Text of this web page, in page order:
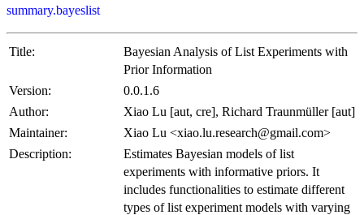
summary.bayeslist
Title:
Bayesian Analysis of List Experiments with
Prior Information
Version:
0.0.1.6
Author:
Xiao Lu [aut, cre], Richard Traunmüller [aut]
Maintainer:
Xiao Lu <xiao.lu.research@gmail.com>
Description:
Estimates Bayesian models of list
experiments with informative priors. It
includes functionalities to estimate different
types of list experiment models with varying